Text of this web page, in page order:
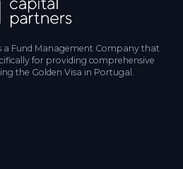
a Fund Management Company that
for providing comprehensive
the Golden Visa in Portugal.